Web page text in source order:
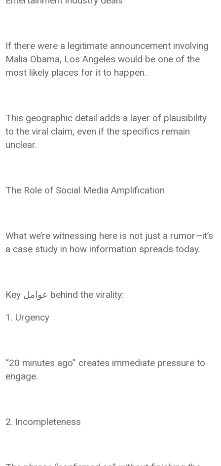
If there were a legitimate announcement involving
Malia Obama, Los Angeles would be one of the
most likely places for it to happen.
This geographic detail adds a layer of plausibility
to the viral claim, even if the specifics remain
unclear.
The Role of Social Media Amplification
What we’re witnessing here is not just a rumor—it’s
a case study in how information spreads today.
Key عوامل behind the virality:
1. Urgency
“20 minutes ago” creates immediate pressure to
engage.
2. Incompleteness